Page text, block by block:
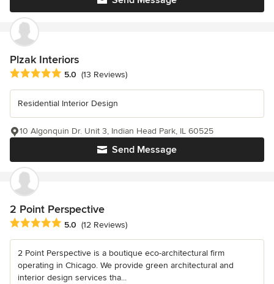
Plzak Interiors
Average rating: 5 out of 5 stars
5.0 (13 Reviews)
Residential Interior Design
Send Message
10 Algonquin Dr. Unit 3, Indian Head Park, IL 60525
2 Point Perspective
Average rating: 5 out of 5 stars
5.0 (12 Reviews)
2 Point Perspective is a boutique eco-architectural firm
operating in Chicago. We provide green architectural and
interior design services tha...